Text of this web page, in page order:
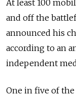
At least 100
and off the
announced his
according to an
independent
One in five of